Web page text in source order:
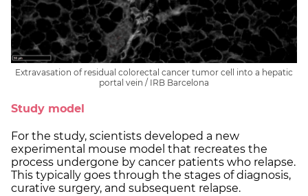
Extravasation of residual colorectal cancer tumor cell into a hepatic
portal vein / IRB Barcelona
Study model
For the study, scientists developed a new
experimental mouse model that recreates the
process undergone by cancer patients who relapse.
This typically goes through the stages of diagnosis,
curative surgery, and subsequent relapse.